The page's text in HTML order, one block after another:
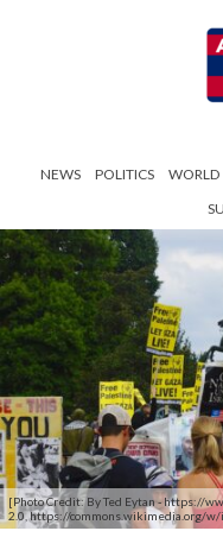
NEWS POLITICS WORLD
[Photo Credit: By Ted Eytan - https://
2.0, https://commons.wikimedia.org/